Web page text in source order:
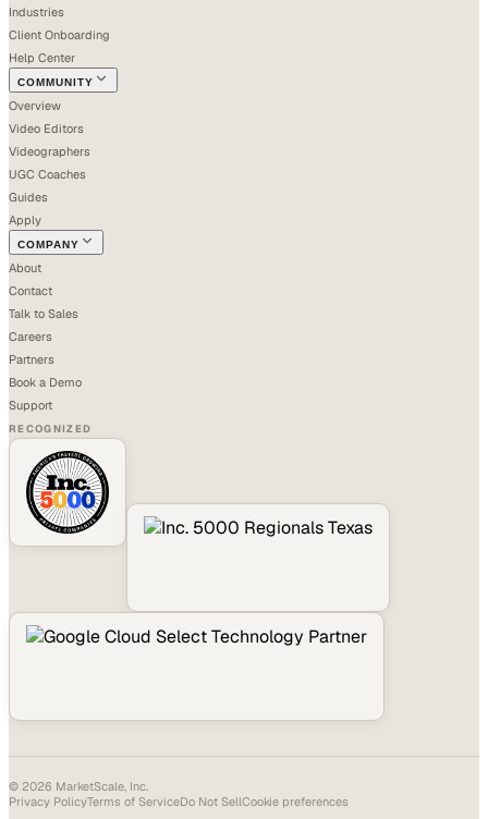
Industries
Client Onboarding
Help Center
COMMUNITY
Overview
Video Editors
Videographers
UGC Coaches
Guides
Apply
COMPANY
About
Contact
Talk to Sales
Careers
Partners
Book a Demo
Support
RECOGNIZED
© 2026 MarketScale, Inc.
Privacy PolicyTerms of ServiceDo Not SellCookie preferences